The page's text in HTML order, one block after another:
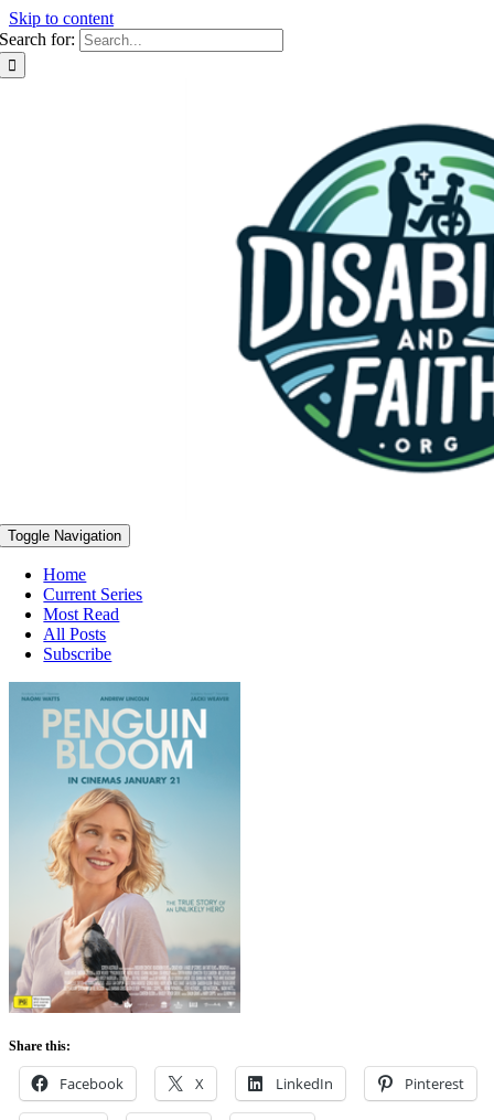
Skip to content
Search for:
Toggle Navigation
Home
Current Series
Most Read
All Posts
Subscribe
Share this:
Facebook X LinkedIn Pinterest